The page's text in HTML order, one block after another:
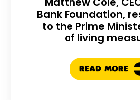
Bank Foundation,
to the Prime
of living
READ MORE